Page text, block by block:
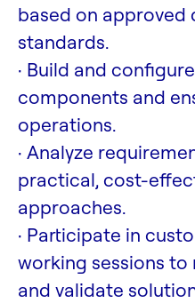
based on approved
standards.
· Build and
components and
operations.
· Analyze
practical, cost-
approaches.
· Participate in
working sessions
and validate